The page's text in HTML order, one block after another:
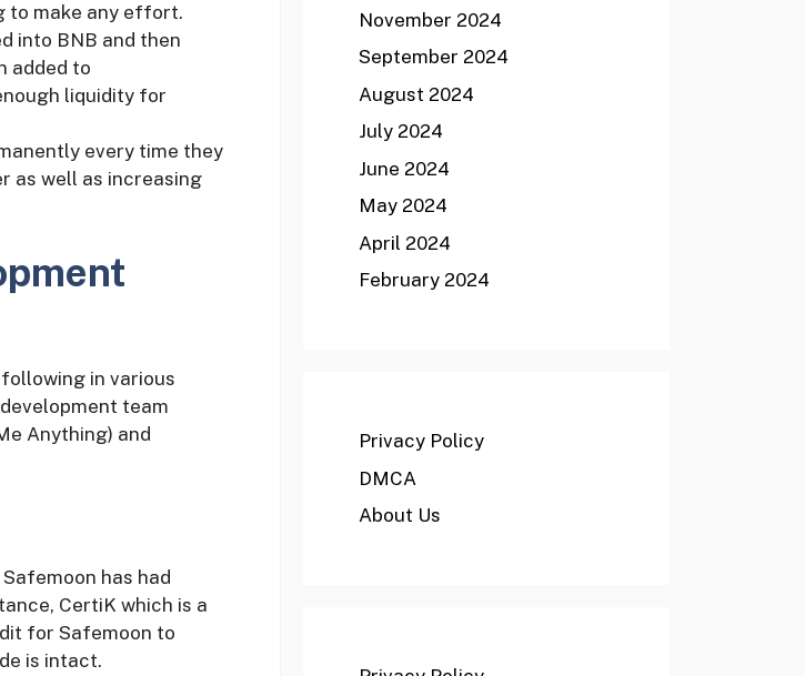
to make any effort.
into BNB and then
added to
liquidity for
every time they
as well as increasing
in various
team
Anything) and
has had
CertiK which is a
for Safemoon to
is intact.
November 2024
September 2024
August 2024
July 2024
June 2024
May 2024
April 2024
February 2024
Privacy Policy
DMCA
About Us